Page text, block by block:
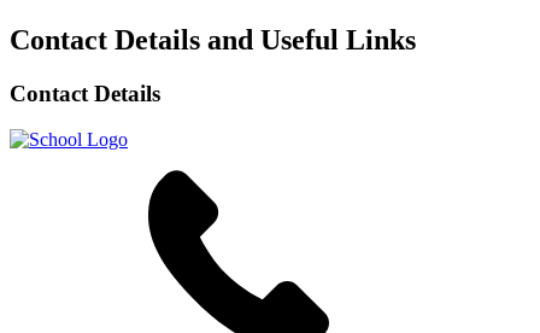
Contact Details and Useful Links
Contact Details